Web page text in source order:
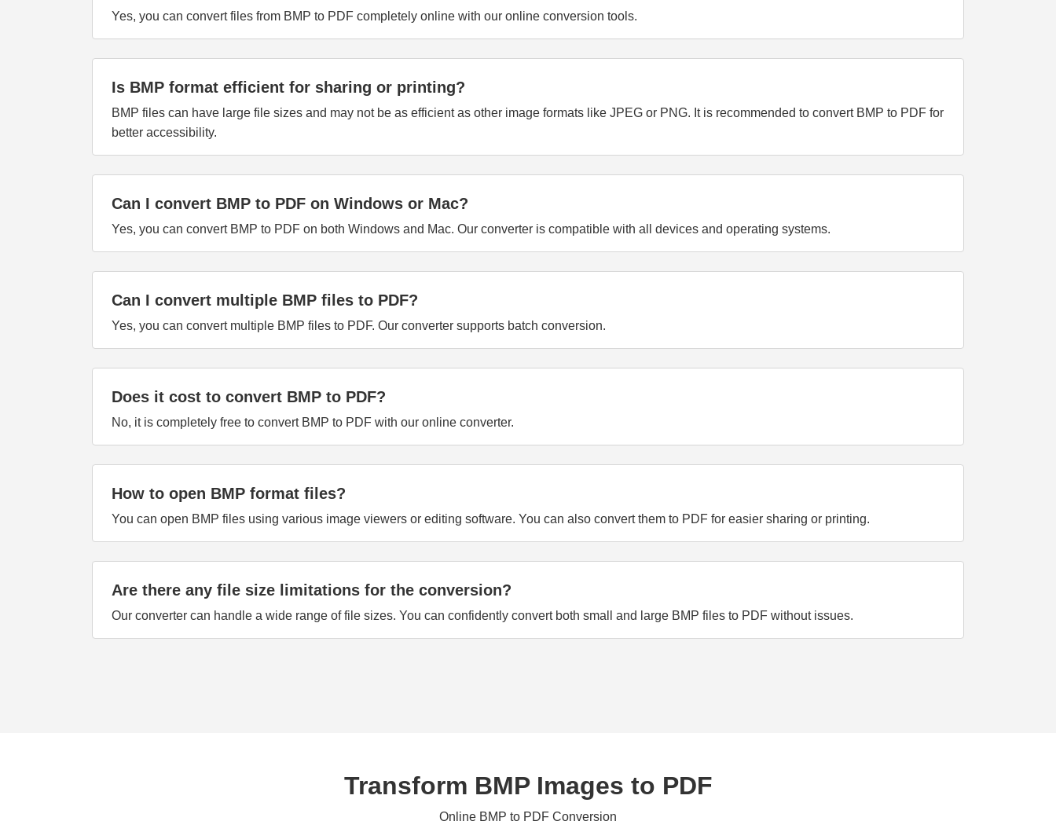
Yes, you can convert files from BMP to PDF completely online with our online conversion tools.
Is BMP format efficient for sharing or printing?
BMP files can have large file sizes and may not be as efficient as other image formats like JPEG or PNG. It is recommended to convert BMP to PDF for
better accessibility.
Can I convert BMP to PDF on Windows or Mac?
Yes, you can convert BMP to PDF on both Windows and Mac. Our converter is compatible with all devices and operating systems.
Can I convert multiple BMP files to PDF?
Yes, you can convert multiple BMP files to PDF. Our converter supports batch conversion.
Does it cost to convert BMP to PDF?
No, it is completely free to convert BMP to PDF with our online converter.
How to open BMP format files?
You can open BMP files using various image viewers or editing software. You can also convert them to PDF for easier sharing or printing.
Are there any file size limitations for the conversion?
Our converter can handle a wide range of file sizes. You can confidently convert both small and large BMP files to PDF without issues.
Transform BMP Images to PDF
Online BMP to PDF Conversion